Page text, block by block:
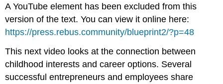
A YouTube element has been excluded from this
version of the text. You can view it online here:
https://press.rebus.community/blueprint2/?p=48
This next video looks at the connection between
childhood interests and career options. Several
successful entrepreneurs and employees share